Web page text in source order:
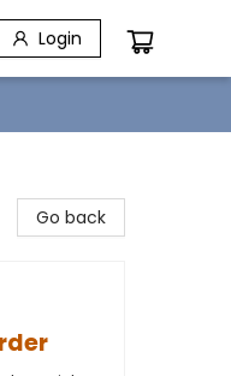
Login
Go back